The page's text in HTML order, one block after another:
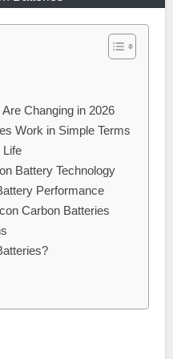
Changing in 2026
Work in Simple Terms
Battery Technology
Performance
Carbon Batteries